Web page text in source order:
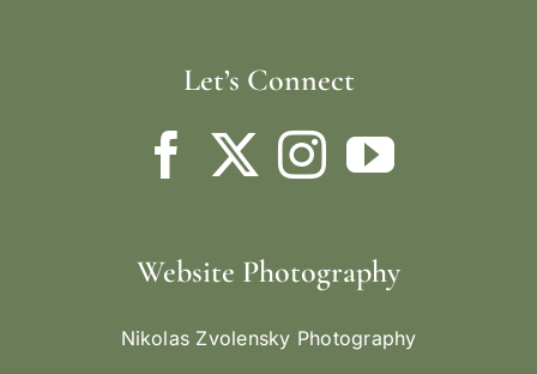
Let’s Connect
Website Photography
Nikolas Zvolensky Photography